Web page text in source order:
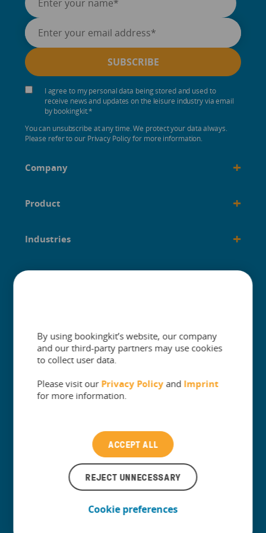
I agree to my personal data being stored and used to
receive news and updates on the leisure industry via email
by bookingkit.*
You can unsubscribe at any time. We protect your data always.
Please refer to our Privacy Policy for more information.
The One Platform for Attractions. Sell
Contact our Customer Support
Company +
Product +
Industries +
Built for +
By using bookingkit’s website, our company
and our third-party partners may use cookies
to collect user data.
Please visit our Privacy Policyand Imprint
for more information.
ACCEPT ALL
REJECT UNNECESSARY
Cookie preferences